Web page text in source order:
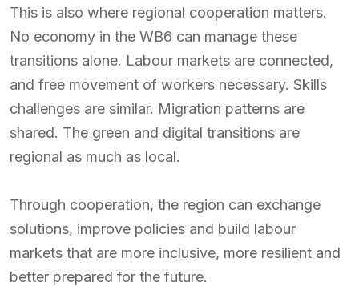
This is also where regional cooperation matters.
No economy in the WB6 can manage these
transitions alone. Labour markets are connected,
and free movement of workers necessary. Skills
challenges are similar. Migration patterns are
shared. The green and digital transitions are
regional as much as local.
Through cooperation, the region can exchange
solutions, improve policies and build labour
markets that are more inclusive, more resilient and
better prepared for the future.